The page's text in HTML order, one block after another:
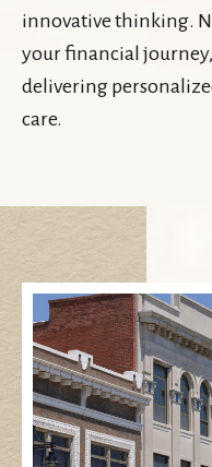
innovative thinking.
your financial
delivering
care.